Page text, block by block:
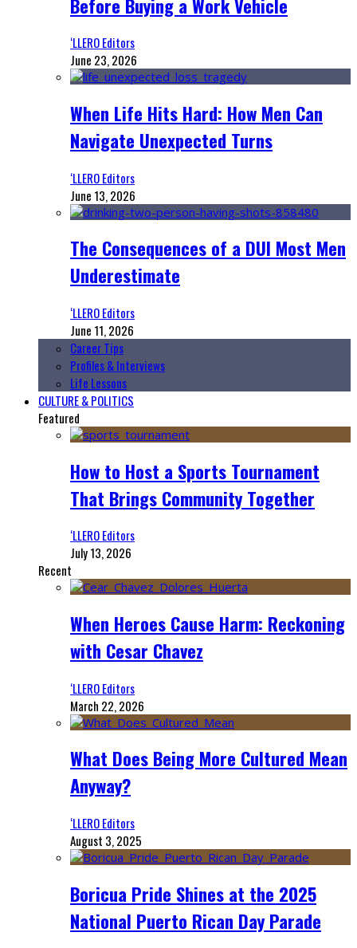
‘LLERO Editors
June 23, 2026
When Life Hits Hard: How Men Can
Navigate Unexpected Turns
‘LLERO Editors
June 13, 2026
The Consequences of a DUI Most Men
Underestimate
‘LLERO Editors
June 11, 2026
Career Tips
Profiles & Interviews
Life Lessons
CULTURE & POLITICS
Featured
How to Host a Sports Tournament
That Brings Community Together
‘LLERO Editors
July 13, 2026
Recent
When Heroes Cause Harm: Reckoning
with Cesar Chavez
‘LLERO Editors
March 22, 2026
What Does Being More Cultured Mean
Anyway?
‘LLERO Editors
August 3, 2025
Boricua Pride Shines at the 2025
National Puerto Rican Day Parade